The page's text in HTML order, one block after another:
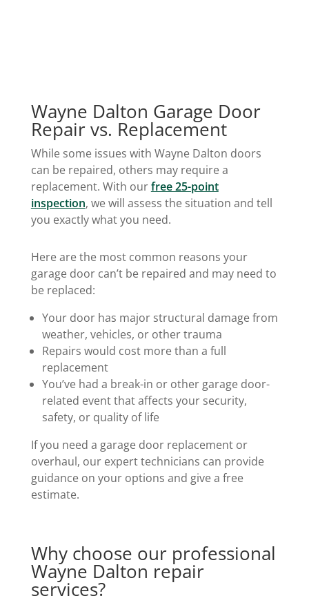
Wayne Dalton Garage Door
Repair vs. Replacement
While some issues with Wayne Dalton doors
can be repaired, others may require a
replacement. With ourfree 25-point
inspection, we will assess the situation and tell
you exactly what you need.
Here are the most common reasons your
garage door can’t be repaired and may need to
be replaced:
Your door has major structural damage from
weather, vehicles, or other trauma
Repairs would cost more than a full
replacement
You’ve had a break-in or other garage door-
related event that affects your security,
safety, or quality of life
If you need a garage door replacement or
overhaul, our expert technicians can provide
guidance on your options and give a free
estimate.
Why choose our professional
Wayne Dalton repair
services?